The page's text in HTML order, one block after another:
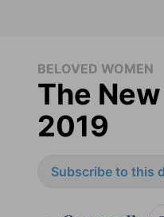
BELOVED WOMEN
The
2019
Subscribe to this